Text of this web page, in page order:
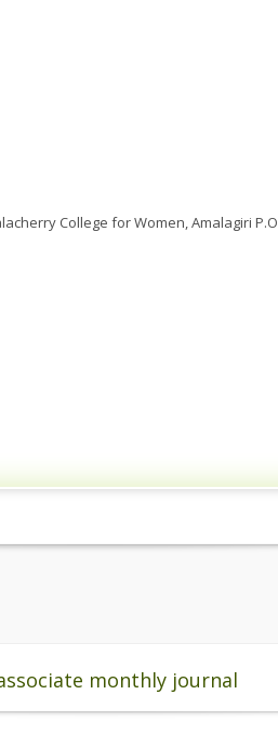
College for Women, Amalagiri
monthly journal